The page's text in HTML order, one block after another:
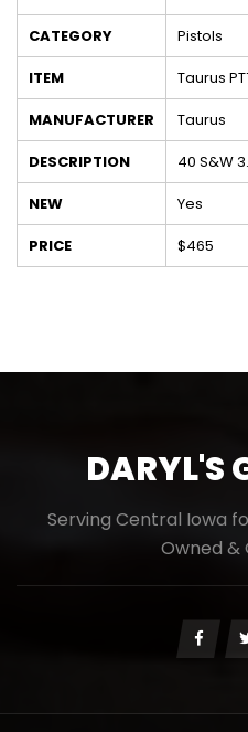
CATEGORY
Pistols
ITEM
Taurus
MANUFACTURER
Taurus
DESCRIPTION
40 S&W
NEW
Yes
PRICE
$465
DARYL'S
Serving Central Iowa
Owned &